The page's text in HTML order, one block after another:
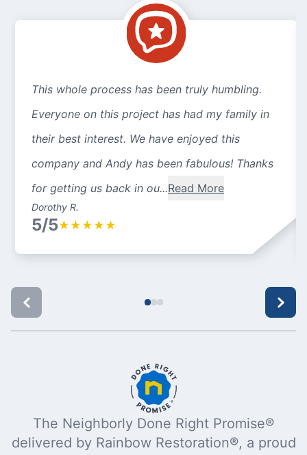
This whole process has been truly humbling.
Everyone on this project has had my family in
their best interest. We have enjoyed this
company and Andy has been fabulous! Thanks
for getting us back in ou...Read More
Dorothy R.
5/5★ ★ ★ ★ ★
The Neighborly Done Right Promise®
delivered by Rainbow Restoration®, a proud